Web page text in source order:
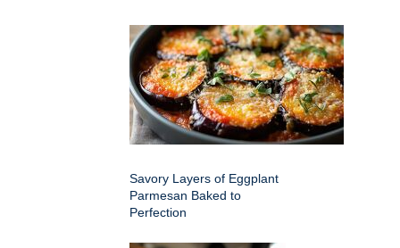
Savory Layers of Eggplant
Parmesan Baked to
Perfection